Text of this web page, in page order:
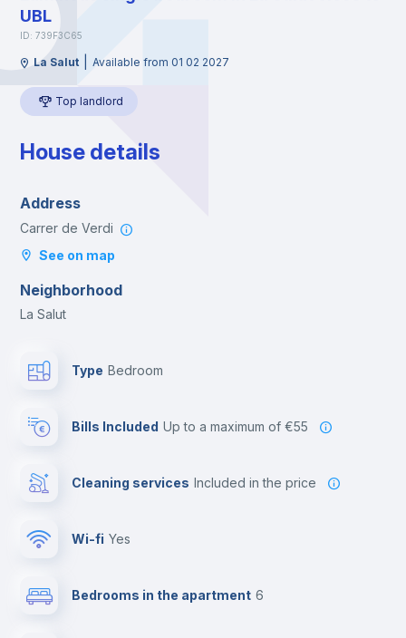
UBL
ID: 739F3C65
La Salut Available from 01 02 2027
Top landlord
House details
Address
Carrer de Verdi
See on map
Neighborhood
La Salut
Type Bedroom
Bills Included up to a maximum of €55
Cleaning services included in the price
Wi-fi yes
Bedrooms in the apartment 6